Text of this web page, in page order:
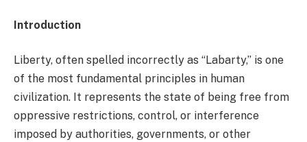
Introduction
Liberty, often spelled incorrectly as “Labarty,” is one
of the most fundamental principles in human
civilization. It represents the state of being free from
oppressive restrictions, control, or interference
imposed by authorities, governments, or other